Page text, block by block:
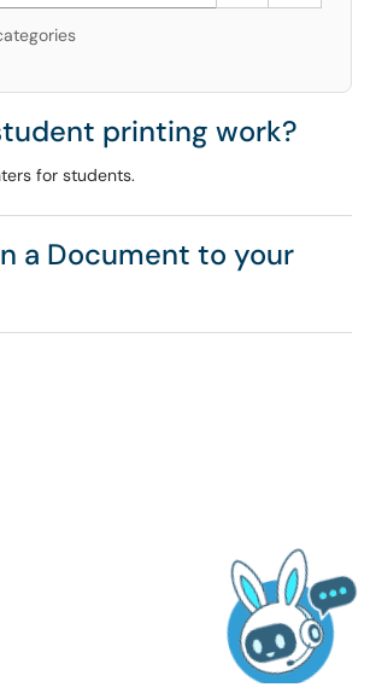
printing work?
for students.
a Document to your